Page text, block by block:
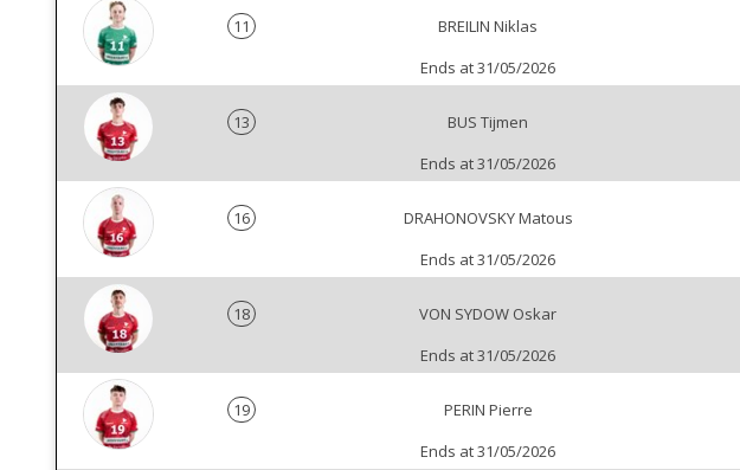
11
BREILIN Niklas
Ends at 31/05/2026
13
BUS Tijmen
Ends at 31/05/2026
16
DRAHONOVSKY Matous
Ends at 31/05/2026
18
VON SYDOW Oskar
Ends at 31/05/2026
19
PERIN Pierre
Ends at 31/05/2026